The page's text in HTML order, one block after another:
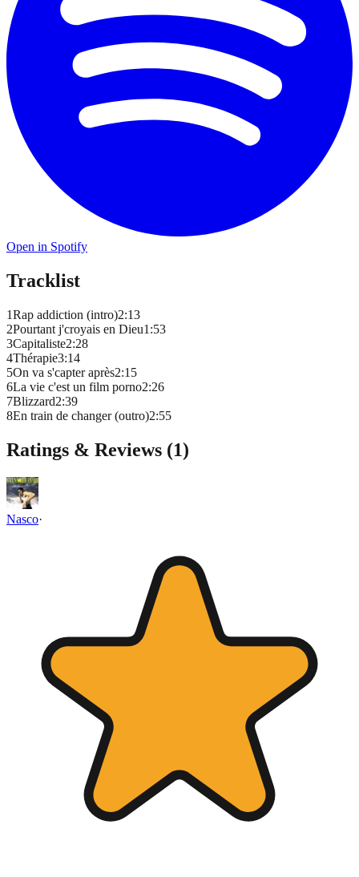
Open in Spotify
Tracklist
1Rap addiction (intro)2:13
2Pourtant j'croyais en Dieu1 :53
3Capitaliste2:28
4Thérapie3:14
5On va s'capter après2:15
6La vie c'est un film porno2:26
7Blizzard2:39
8En train de changer (outro)2:55
Ratings & Reviews (1)
Nasco·